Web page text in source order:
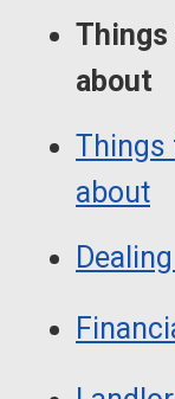
about
Things
about